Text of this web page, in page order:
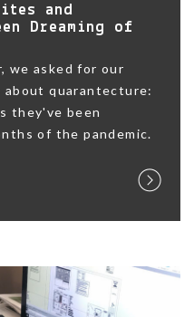
and
Dreaming of
we asked for our
quarantecture:
they've been
of the pandemic.